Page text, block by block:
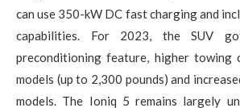
can use 350-kW DC fast charging and
capabilities. For 2023, the SUV
preconditioning feature, higher towing
models (up to 2,300 pounds) and
models. The Ioniq 5 remains largely